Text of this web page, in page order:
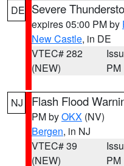
DE Severe
expires 05:00 PM by
New Castle, in DE
VTEC# 282
(NEW)
PM
NJ Flash Flood
PM byOKX (NV)
Bergen, in NJ
VTEC# 39
(NEW)
PM